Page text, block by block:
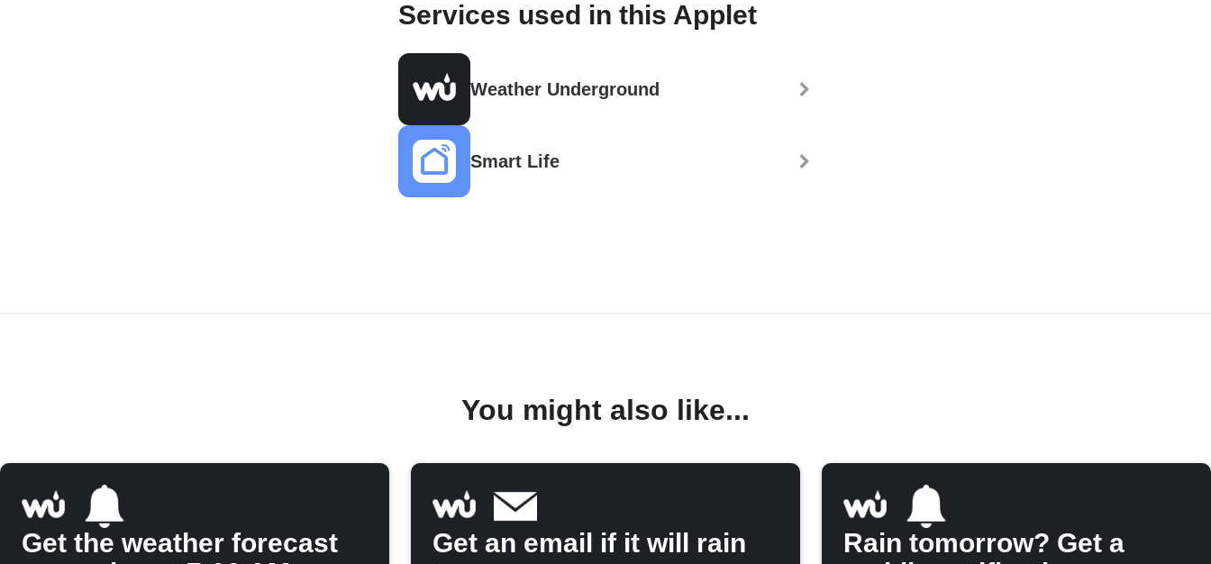
Services used in this Applet
Weather Underground
Smart Life
You might also like...
Get the weather forecast
Get an email if it will rain
Rain tomorrow? Get a